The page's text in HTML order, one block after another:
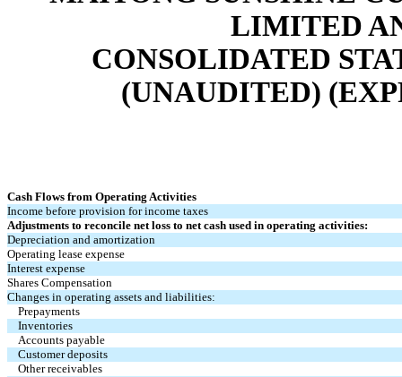
LIMITED
CONSOLIDATED
(UNAUDITED)
Cash Flows from Operating Activities
Income before provision for income taxes
Adjustments to reconcile net loss to net cash used in operating activities:
Depreciation and amortization
Operating lease expense
Interest expense
Shares Compensation
Changes in operating assets and liabilities:
Prepayments
Inventories
Accounts payable
Customer deposits
Other receivables